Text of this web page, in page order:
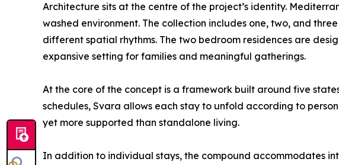
Architecture sits at the centre of the project’s identity.
washed environment. The collection includes one, two, and
different spatial rhythms. The two bedroom residences are
expansive setting for families and meaningful gatherings.
At the core of the concept is a framework built around five
schedules, Svara allows each stay to unfold according to
yet more supported than standalone living.
In addition to individual stays, the compound accommodates